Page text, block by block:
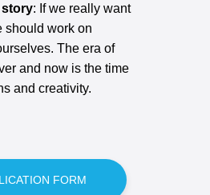
story: If we really want
should work on
The era of
and now is the time
and creativity.
FORM